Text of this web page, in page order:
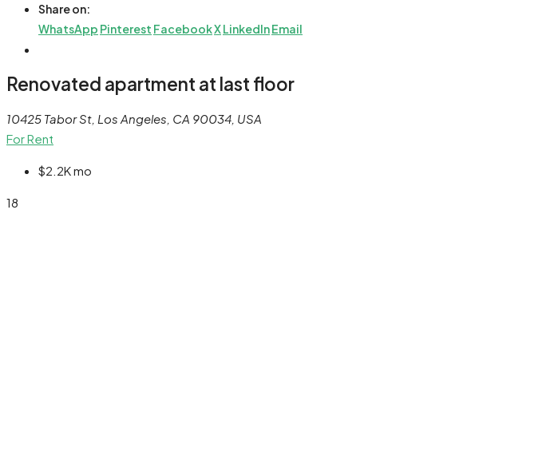
Share on:
WhatsApp Pinterest FacebookXLinkedInEmail
Renovated apartment at last floor
10425 Tabor St, Los Angeles, CA 90034, USA
For Rent
$2.2Kmo
18